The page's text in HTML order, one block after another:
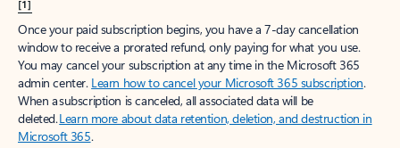
[1]
Once your paid subscription begins, you have a 7-day cancellation
window to receive a prorated refund, only paying for what you use.
You may cancel your subscription at any time in the Microsoft 365
admin center. Learn how to cancel your Microsoft 365 subscription.
When a subscription is canceled, all associated data will be
deleted.Learn more about data retention, deletion, and destruction in
Microsoft 365.